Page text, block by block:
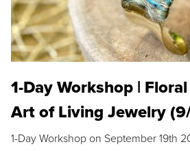
1-Day Workshop |
Art of Living Jewelry
1-Day Workshop on September 19th